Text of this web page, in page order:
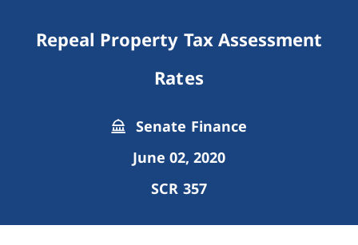
Repeal Property Tax Assessment
Rates
Senate Finance
June 02, 2020
SCR 357